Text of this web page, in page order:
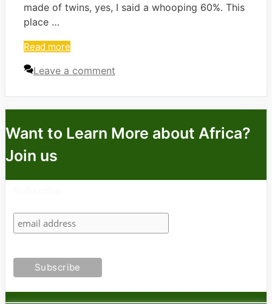
made of twins, yes, I said a whooping 60%. This
place …
Read more
Leave a comment
Want to Learn More about Africa?
Join us